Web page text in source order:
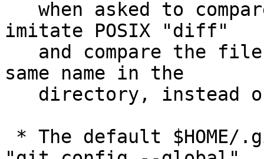
imitate POSIX "diff"
same name in the